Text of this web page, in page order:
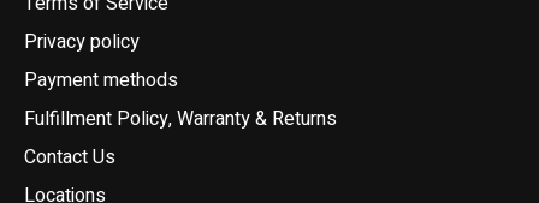
Privacy policy
Payment methods
Fulfillment Policy, Warranty & Returns
Contact Us
Locations